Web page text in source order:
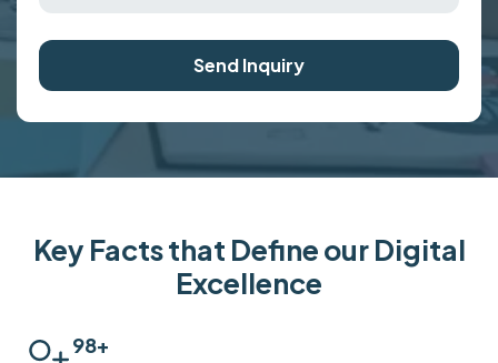
Send Inquiry
Key Facts that Define our Digital
Excellence
100